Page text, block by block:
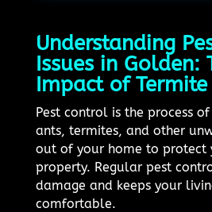
Understanding
Issues in Golden:
Impact of
Pest control is the process
ants, termites, and other
out of your home to protect
property. Regular pest
damage and keeps your
comfortable.